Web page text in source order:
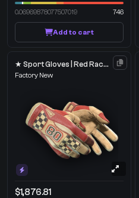
0.06969878077507019 746
Add to cart
★ Sport Gloves | Red Racer
Factory New
$1,876.81